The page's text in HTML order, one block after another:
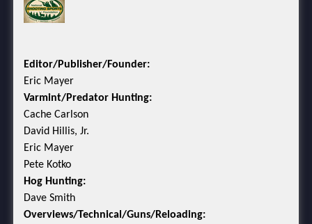
Editor/Publisher/Founder:
Eric Mayer
Varmint/Predator Hunting:
Cache Carlson
David Hillis, Jr.
Eric Mayer
Pete Kotko
Hog Hunting:
Dave Smith
Overviews/Technical/Guns/Reloading: